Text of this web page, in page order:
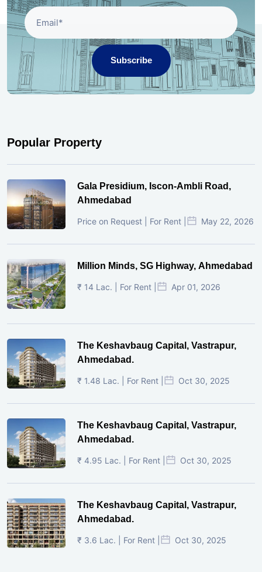
Subscribe
Popular Property
Gala Presidium, Iscon-Ambli Road,
Ahmedabad
Price on Request | For Rent | May 22, 2026
Million Minds, SG Highway, Ahmedabad
₹ 14 Lac. | For Rent | Apr 01, 2026
The Keshavbaug Capital, Vastrapur,
Ahmedabad.
₹ 1.48 Lac. | For Rent | Oct 30, 2025
The Keshavbaug Capital, Vastrapur,
Ahmedabad.
₹ 4.95 Lac. | For Rent | Oct 30, 2025
The Keshavbaug Capital, Vastrapur,
Ahmedabad.
₹ 3.6 Lac. | For Rent | Oct 30, 2025